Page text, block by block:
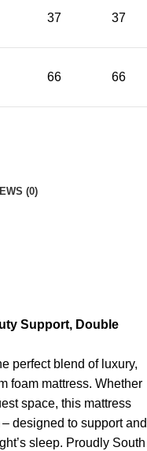
37 37
66 66
(0)
Support, Double
perfect blend of luxury,
foam mattress. Whether
space, this mattress
designed to support and
sleep. Proudly South